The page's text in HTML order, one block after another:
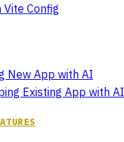
Vite Config
New App with AI
Existing App with AI